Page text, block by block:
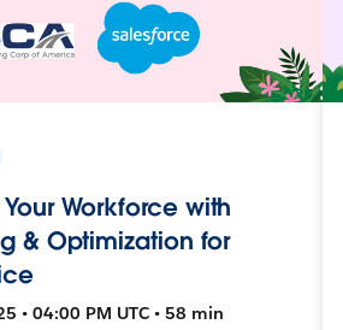
Workforce with
& Optimization for
• 04:00 PM UTC • 58 min